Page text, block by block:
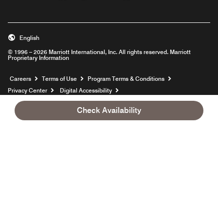
Check Availability
© 1996 – 2026 Marriott International, Inc. All rights reserved. Marriott
Proprietary Information
English
Careers Opens a new window
Terms of Use
Program Terms & Conditions
Privacy Center
Digital Accessibility
Sustainability in the Supply Chain
Site Map
Hotel Site Map
Help
Opens a new window